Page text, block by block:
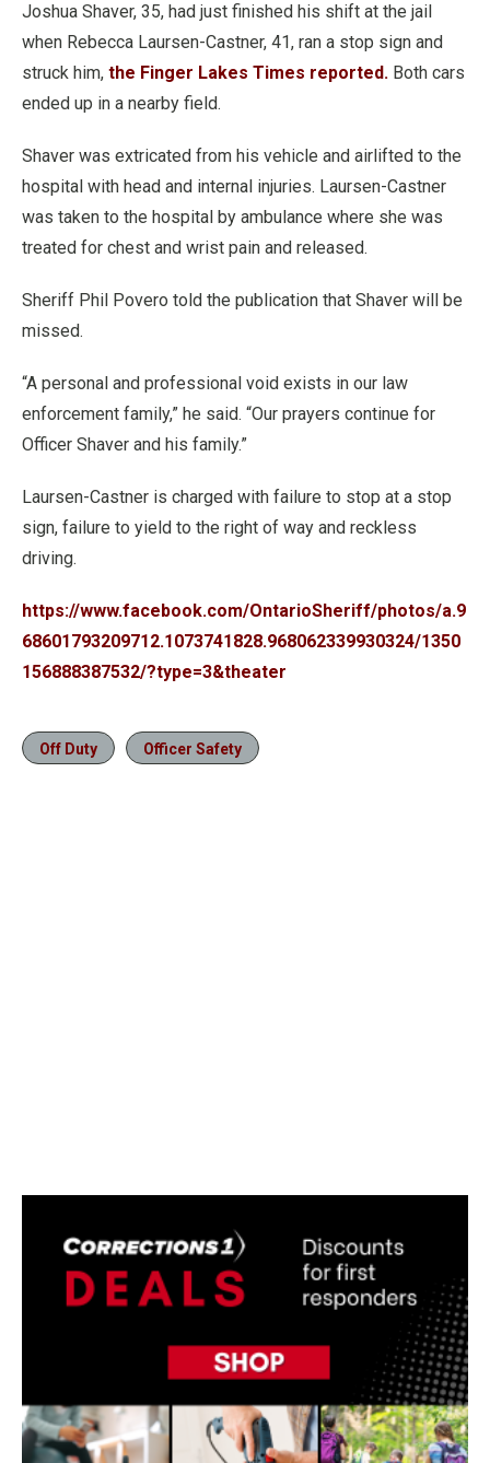
Joshua Shaver, 35, had just finished his shift at the jail
when Rebecca Laursen-Castner, 41, ran a stop sign and
struck him, the Finger Lakes Times reported. Both cars
ended up in a nearby field.
Shaver was extricated from his vehicle and airlifted to the
hospital with head and internal injuries. Laursen-Castner
was taken to the hospital by ambulance where she was
treated for chest and wrist pain and released.
Sheriff Phil Povero told the publication that Shaver will be
missed.
“A personal and professional void exists in our law
enforcement family,” he said. “Our prayers continue for
Officer Shaver and his family.”
Laursen-Castner is charged with failure to stop at a stop
sign, failure to yield to the right of way and reckless
driving.
https://www.facebook.com/OntarioSheriff/photos/a.9
68601793209712.1073741828.968062339930324/1350
156888387532/?type=3&theater
Off Duty Officer Safety